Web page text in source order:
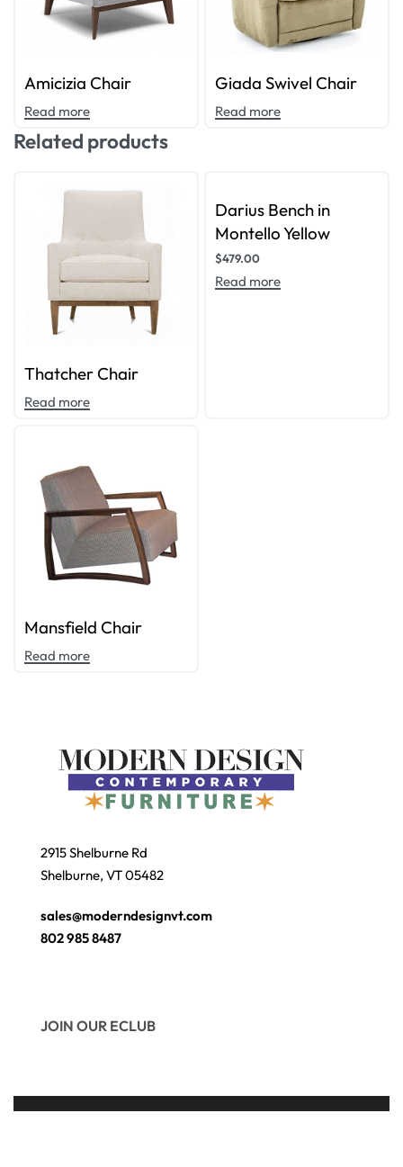
Amicizia Chair
Read more
Giada Swivel Chair
Read more
Related products
Thatcher Chair
Read more
Darius Bench in
Montello Yellow
$479.00
Read more
Mansfield Chair
Read more
2915 Shelburne Rd
Shelburne, VT 05482
sales@moderndesignvt.com
802 985 8487
JOIN OUR ECLUB